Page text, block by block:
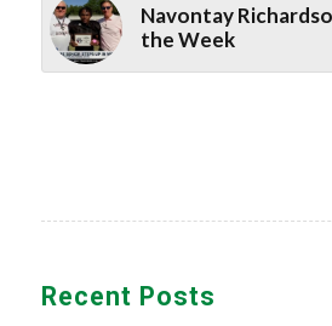
Navontay
the Week
Recent Posts